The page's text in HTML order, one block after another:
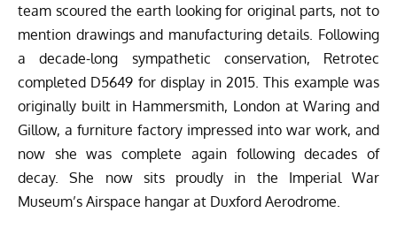
team scoured the earth looking for original parts, not to
mention drawings and manufacturing details. Following
a decade-long sympathetic conservation, Retrotec
completed D5649 for display in 2015. This example was
originally built in Hammersmith, London at Waring and
Gillow, a furniture factory impressed into war work, and
now she was complete again following decades of
decay. She now sits proudly in the Imperial War
Museum’s Airspace hangar at Duxford Aerodrome.